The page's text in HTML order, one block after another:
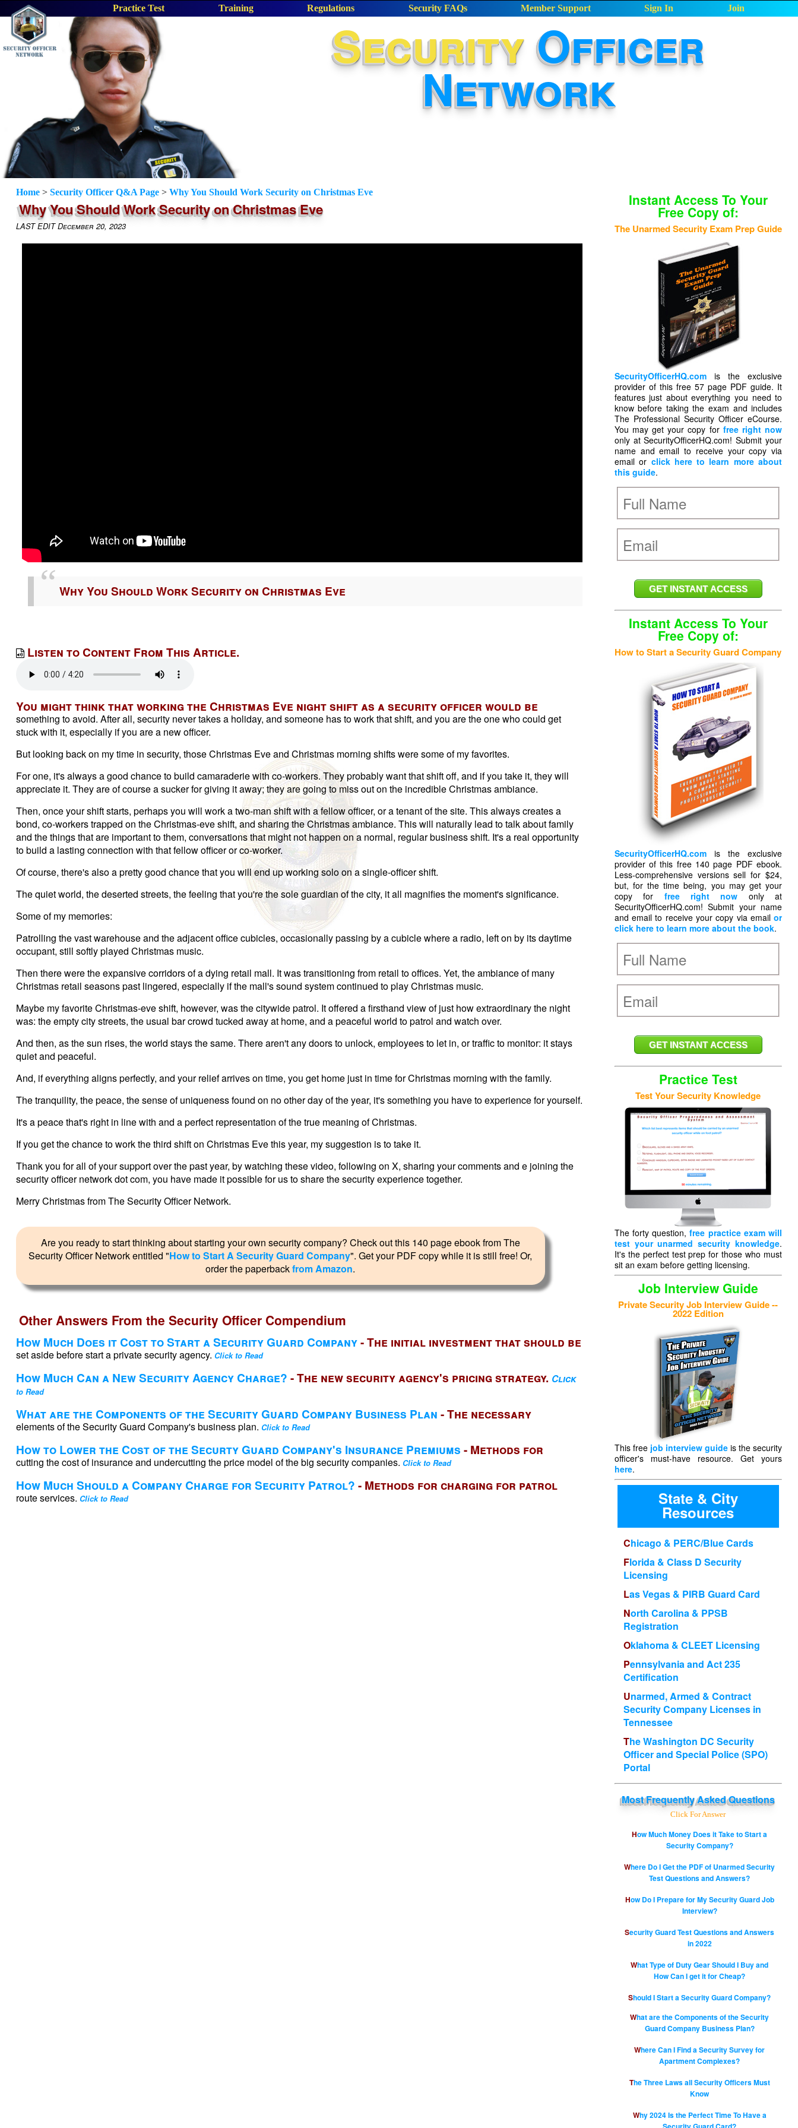
Practice Test Training Regulations Security FAQs Member Support Sign In Join
SecurityOfficer
Network
Home > Security Officer Q&A Page > Why You Should Work Security on Christmas Eve
Why You Should Work Security on Christmas Eve
LAST EDIT December 20, 2023
Why You Should Work Security on Christmas Eve
Listen to Content From This Article.
You might think that working the Christmas Eve night shift as a security officer would be
something to avoid. After all, security never takes a holiday, and someone has to work that shift, and you are the one who could get
stuck with it, especially if you are a new officer.
But looking back on my time in security, those Christmas Eve and Christmas morning shifts were some of my favorites.
For one, it's always a good chance to build camaraderie with co-workers. They probably want that shift off, and if you take it, they will
appreciate it. They are of course a sucker for giving it away; they are going to miss out on the incredible Christmas ambiance.
Then, once your shift starts, perhaps you will work a two-man shift with a fellow officer, or a tenant of the site. This always creates a
bond, co-workers trapped on the Christmas-eve shift, and sharing the Christmas ambiance. This will naturally lead to talk about family
and the things that are important to them, conversations that might not happen on a normal, regular business shift. It's a real opportunity
to build a lasting connection with that fellow officer or co-worker.
Of course, there's also a pretty good chance that you will end up working solo on a single-officer shift.
The quiet world, the deserted streets, the feeling that you're the sole guardian of the city, it all magnifies the moment's significance.
Some of my memories:
Patrolling the vast warehouse and the adjacent office cubicles, occasionally passing by a cubicle where a radio, left on by its daytime
occupant, still softly played Christmas music.
Then there were the expansive corridors of a dying retail mall. It was transitioning from retail to offices. Yet, the ambiance of many
Christmas retail seasons past lingered, especially if the mall's sound system continued to play Christmas music.
Maybe my favorite Christmas-eve shift, however, was the citywide patrol. It offered a firsthand view of just how extraordinary the night
was: the empty city streets, the usual bar crowd tucked away at home, and a peaceful world to patrol and watch over.
And then, as the sun rises, the world stays the same. There aren't any doors to unlock, employees to let in, or traffic to monitor: it stays
quiet and peaceful.
And, if everything aligns perfectly, and your relief arrives on time, you get home just in time for Christmas morning with the family.
The tranquility, the peace, the sense of uniqueness found on no other day of the year, it's something you have to experience for yourself.
It's a peace that's right in line with and a perfect representation of the true meaning of Christmas.
If you get the chance to work the third shift on Christmas Eve this year, my suggestion is to take it.
Thank you for all of your support over the past year, by watching these video, following on X, sharing your comments and e joining the
security officer network dot com, you have made it possible for us to share the security experience together.
Merry Christmas from The Security Officer Network.
Are you ready to start thinking about starting your own security company? Check out this 140 page ebook from The
Security Officer Network entitled "How to Start A Security Guard Company". Get your PDF copy while it is still free! Or,
order the paperbackfrom Amazon.
Other Answers From the Security Officer Compendium
How Much Does it Cost to Start a Security Guard Company- The initial investment that should be
set aside before start a private security agency. Click to Read
How Much Can a New Security Agency Charge? - The new security agency's pricing strategy. Click
to Read
What are the Components of the Security Guard Company Business Plan - The necessary
elements of the Security Guard Company's business plan. Click to Read
How to Lower the Cost of the Securty Guard Company's Insurance Premiums - Methods for
cutting the cost of insurance and undercutting the price model of the big security companies. Click to Read
How Much Should a Company Charge for Security Patrol? - Methods for charging for patrol
route services. Click to Read
Instant Access To Your
Free Copy of:
The Unarmed Security Exam Prep Guide
SecurityOfficerHQ.comis the exclusive
provider of this free 57 page PDF guide. It
features just about everything you need to
know before taking the exam and includes
The Professional Security Officer eCourse.
You may get your copy for free right now
only at SecurityOfficerHQ.com! Submit your
name and email to receive your copy via
email or click here to learn more about
this guide.
Instant Access To Your
Free Copy of:
How to Start a Security Guard Company
SecurityOfficerHQ.comis the exclusive
provider of this free 140 page PDF ebook.
Less-comprehensive versions sell for $24,
but, for the time being, you may get your
copy for free right now only at
SecurityOfficerHQ.com! Submit your name
and email to receive your copy via emailor
click here to learn more about the book.
Practice Test
Test Your Security Knowledge
The forty question,free practice exam will
test your unarmed security knowledge.
It's the perfect test prep for those who must
sit an exam before getting licensing.
Job Interview Guide
Private Security Job Interview Guide --
2022 Edition
This free job interview guide is the security
officer's must-have resource. Get yours
here.
State & City
Resources
Chicago & PERC/Blue Cards
Florida & Class D Security
Licensing
Las Vegas & PIRB Guard Card
North Carolina & PPSB
Registration
Oklahoma & CLEET Licensing
Pennsylvania and Act 235
Certification
Unarmed, Armed & Contract
Security Company Licenses in
Tennessee
The Washington DC Security
Officer and Special Police (SPO)
Portal
MostFrequently Asked Questions
Click For Answer
How Much Money Does it Take to Start a
Security Company?
Where Do I Get the PDF of Unarmed Security
Test Questions and Answers?
How Do I Prepare for My Security Guard Job
Interview?
Security Guard Test Questions and Answers
in 2022
What Type of Duty Gear Should I Buy and
How Can I get it for Cheap?
Should I Start a Security Guard Company?
What are the Components of the Security
Guard Company Business Plan?
Where Can I Find a Security Survey for
Apartment Complexes?
The Three Laws all Security Officers Must
Know
Why 2024 Is the Perfect Time To Have a